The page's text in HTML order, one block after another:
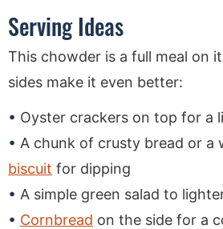
Serving Ideas
This chowder is a full meal on
sides make it even better:
Oyster crackers on top for a
A chunk of crusty bread or a
biscuit for dipping
A simple green salad to
Cornbread on the side for a